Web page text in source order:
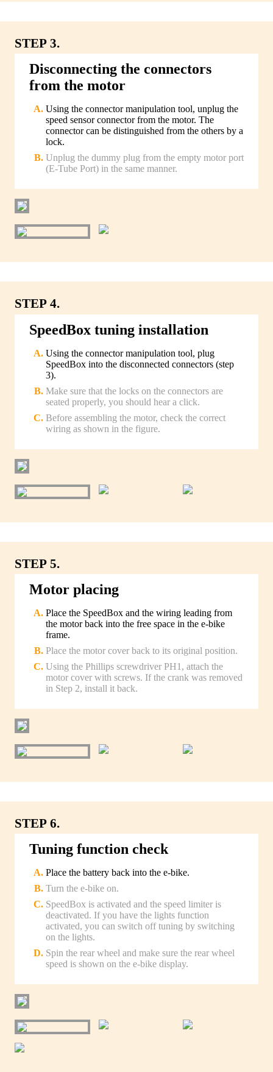
STEP 3.
Disconnecting the connectors
from the motor
Using the connector manipulation tool, unplug the
speed sensor connector from the motor. The
connector can be distinguished from the others by a
lock.
Unplug the dummy plug from the empty motor port
(E-Tube Port) in the same manner.
STEP 4.
SpeedBox tuning installation
Using the connector manipulation tool, plug
SpeedBox into the disconnected connectors (step
3).
Make sure that the locks on the connectors are
seated properly, you should hear a click.
Before assembling the motor, check the correct
wiring as shown in the figure.
STEP 5.
Motor placing
Place the SpeedBox and the wiring leading from
the motor back into the free space in the e-bike
frame.
Place the motor cover back to its original position.
Using the Phillips screwdriver PH1, attach the
motor cover with screws. If the crank was removed
in Step 2, install it back.
STEP 6.
Tuning function check
Place the battery back into the e-bike.
Turn the e-bike on.
SpeedBox is activated and the speed limiter is
deactivated. If you have the lights function
activated, you can switch off tuning by switching
on the lights.
Spin the rear wheel and make sure the rear wheel
speed is shown on the e-bike display.